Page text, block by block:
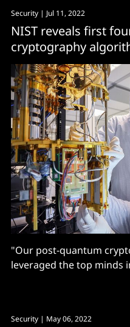
Security | Jul 11, 2022
NIST reveals first
cryptography
"Our post-quantum
leveraged the top minds
Security | May 06, 2022